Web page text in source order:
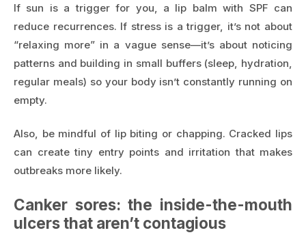
If sun is a trigger for you, a lip balm with SPF can
reduce recurrences. If stress is a trigger, it’s not about
“relaxing more” in a vague sense—it’s about noticing
patterns and building in small buffers (sleep, hydration,
regular meals) so your body isn’t constantly running on
empty.
Also, be mindful of lip biting or chapping. Cracked lips
can create tiny entry points and irritation that makes
outbreaks more likely.
Canker sores: the inside-the-mouth
ulcers that aren’t contagious